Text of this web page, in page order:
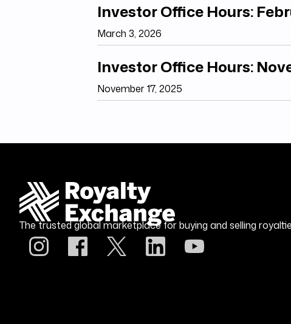
Investor Office Hours:
March 3, 2026
Investor Office Hours:
November 17, 2025
The trusted global marketplace for buying and selling